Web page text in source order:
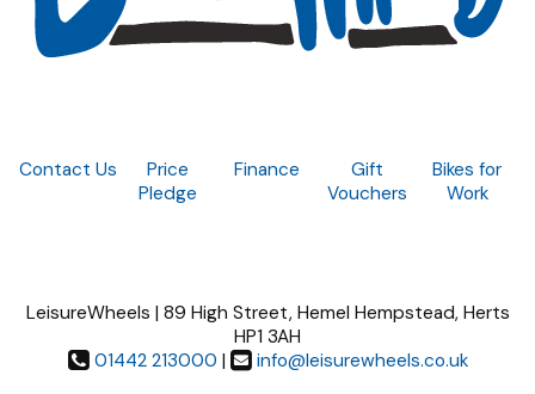
Contact Us
Price
Pledge
Finance
Gift
Vouchers
Bikes for
Work
LeisureWheels | 89 High Street, Hemel Hempstead, Herts
HP1 3AH
01442 213000 |
info@leisurewheels.co.uk